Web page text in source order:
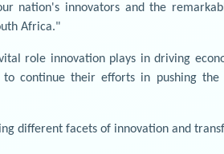
nation's innovators and the
Africa."
role innovation plays in driving
continue their efforts in pushing the
different facets of innovation and